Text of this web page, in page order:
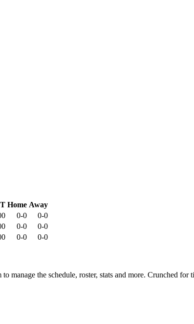
Home Away
0-0
0-0
0-0
0-0
0-0
0-0
manage the schedule, roster, stats and more. Crunched